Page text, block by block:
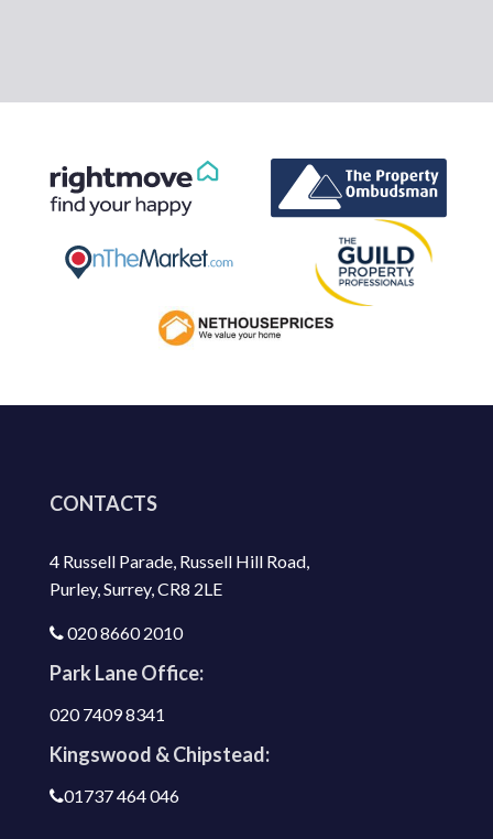
CONTACTS
4 Russell Parade, Russell Hill Road,
Purley, Surrey, CR8 2LE
020 8660 2010
Park Lane Office:
020 7409 8341
Kingswood & Chipstead:
01737 464 046